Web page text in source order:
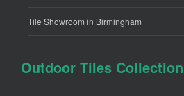
Tile Showroom in Birmingham
Outdoor Tiles Collection